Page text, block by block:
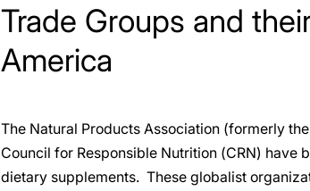
Trade Groups and
America
The Natural Products Association (formerly
Council for Responsible Nutrition (CRN) have
dietary supplements. These globalist